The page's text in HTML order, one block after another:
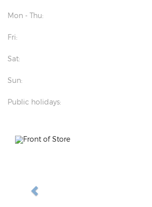
Mon - Thu:
Fri:
Sat:
Sun:
Public holidays:
Previous